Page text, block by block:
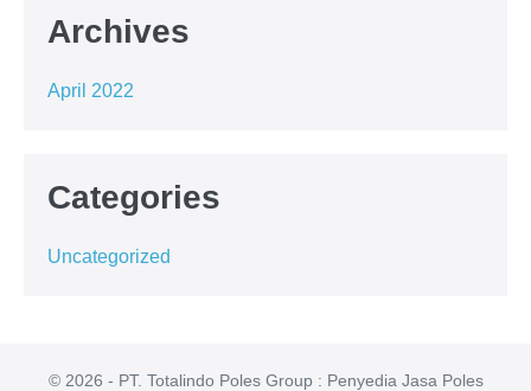
Archives
April 2022
Categories
Uncategorized
© 2026 - PT. Totalindo Poles Group : Penyedia Jasa Poles